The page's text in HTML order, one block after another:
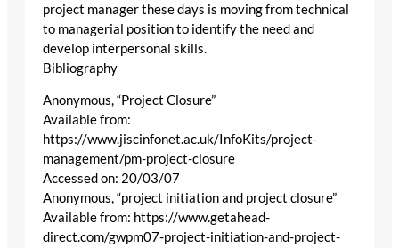
project manager these days is moving from technical
to managerial position to identify the need and
develop interpersonal skills.
Bibliography
Anonymous, “Project Closure”
Available from:
https://www.jiscinfonet.ac.uk/InfoKits/project-
management/pm-project-closure
Accessed on: 20/03/07
Anonymous, “project initiation and project closure”
Available from: https://www.getahead-
direct.com/gwpm07-project-initiation-and-project-